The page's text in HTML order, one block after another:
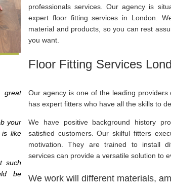
professionals services. Our agency is
expert floor fitting services in London.
material and products, so you can rest
you want.
Floor Fitting Services
your
like
such
be
Our agency is one of the leading
has expert fitters who have all the skills to
We have positive background history
satisfied customers. Our skilful fitters
motivation. They are trained to install
services can provide a versatile solution to
We work will different materials,